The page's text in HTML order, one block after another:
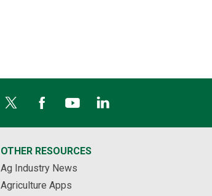
OTHER RESOURCES
Ag Industry News
Agriculture Apps